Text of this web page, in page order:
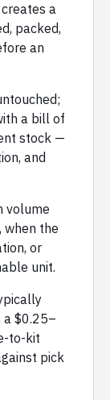
a
packed,
an
a bill of
stock —
and
volume
when the
or
unit.
$0.25–
to-kit
pick